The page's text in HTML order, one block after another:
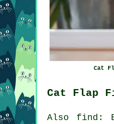
Cat
Cat Flap
Also find :